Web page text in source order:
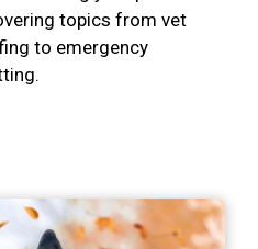
topics from vet
to emergency